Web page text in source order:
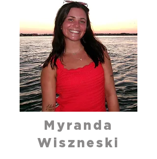
Myranda
Wiszneski